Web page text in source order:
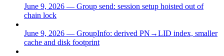
June 9, 2026 — Group send: session setup hoisted out of
chain lock
June 9, 2026 — GroupInfo: derived PN→LID index, smaller
cache and disk footprint